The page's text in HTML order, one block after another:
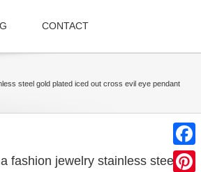
CONTACT
steel gold plated iced out cross evil eye pendant
fashion jewelry stainless steel